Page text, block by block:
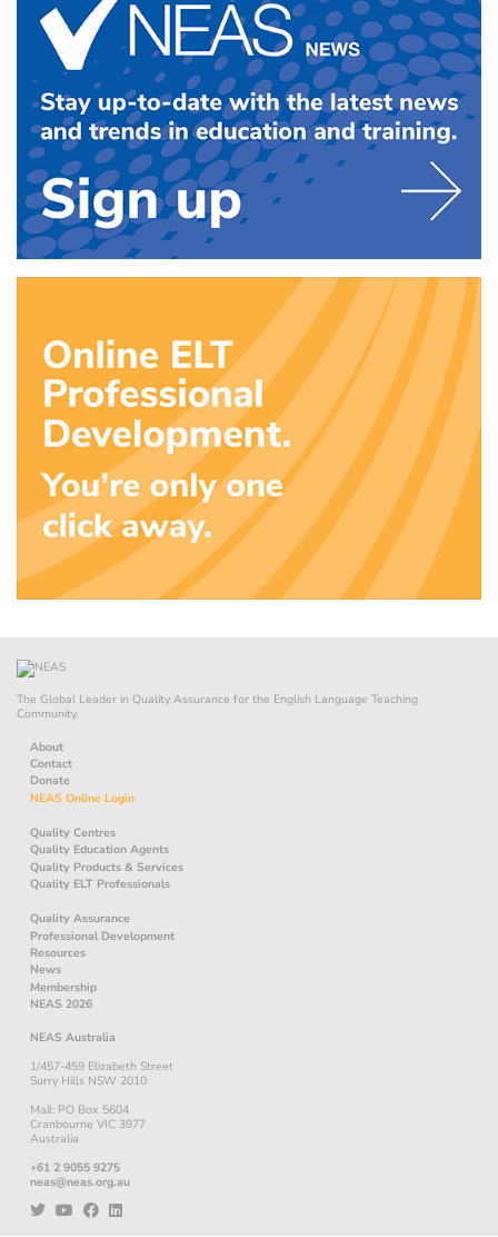
The Global Leader in Quality Assurance for the English Language Teaching
Community.
About
Contact
Donate
NEAS Online Login
Quality Centres
Quality Education Agents
Quality Products & Services
Quality ELT Professionals
Quality Assurance
Professional Development
Resources
News
Membership
NEAS 2026
NEAS Australia
1/457-459 Elizabeth Street
Surry Hills NSW 2010
Mail: PO Box 5604
Cranbourne VIC 3977
Australia
+61 2 9055 9275
neas@neas.org.au